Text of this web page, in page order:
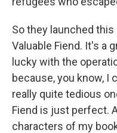
So they launched
Valuable Fiend. It's a
lucky with the
because, you know, I
really quite tedious
Fiend is just perfect.
characters of my